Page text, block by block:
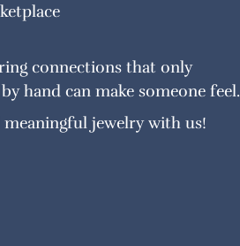
connections that only
hand can make someone feel.
meaningful jewelry with us!